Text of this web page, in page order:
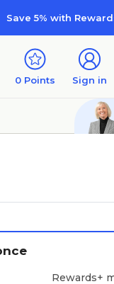
Save 5% with
0 Points Sign in
Rewards+